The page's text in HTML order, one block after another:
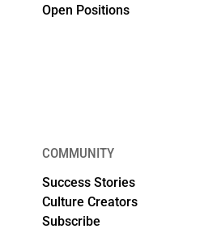
Open Positions
COMMUNITY
Success Stories
Culture Creators
Subscribe